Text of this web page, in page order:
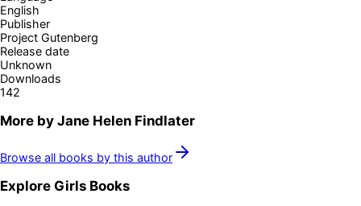
English
Publisher
Project Gutenberg
Release date
Unknown
Downloads
142
More by Jane Helen Findlater
Browse all books by this author
Explore Girls Books